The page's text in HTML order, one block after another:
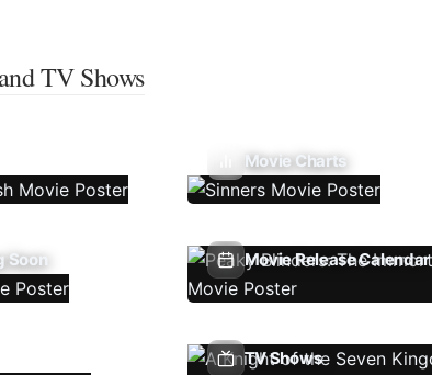
TV Shows
Movie Charts
Soon Movie Release Calendar
TV Shows